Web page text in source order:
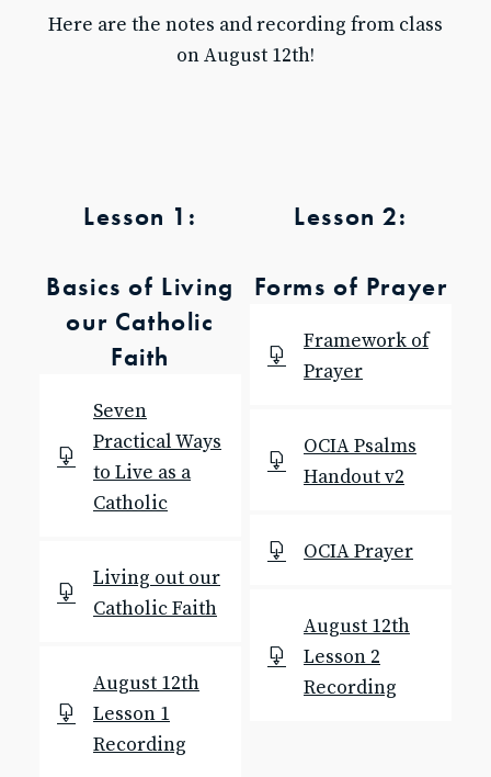
Here are the notes and recording from class
on August 12th!
Lesson 1:
Basics of Living
our Catholic
Faith
Seven
Practical Ways
to Live as a
Catholic
Living out our
Catholic Faith
August 12th
Lesson 1
Recording
Lesson 2:
Forms of Prayer
Framework of
Prayer
OCIA Psalms
Handout v2
OCIA Prayer
August 12th
Lesson 2
Recording
Pastor & Staff
RESOURCES
Give to SJB
Give to the DDD
Text & Email Updates
YouTube
Safe Environment
Shalom World
Baptism for Children
First Communion & Confession